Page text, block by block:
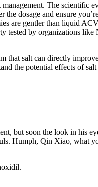
The scientific
dosage and ensure
are gentler than liquid
tested by organizations
that salt can directly
the potential effects of
but soon the look in his
Humph, Qin Xiao, what